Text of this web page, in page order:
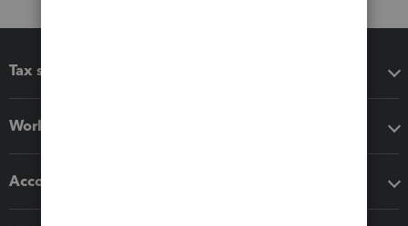
Tax software
Workflow add-ons
Accounting solutions